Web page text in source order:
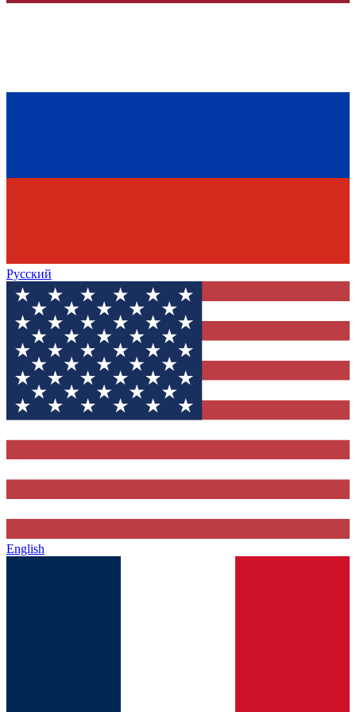
Русский
English